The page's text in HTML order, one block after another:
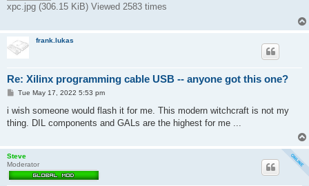
xpc.jpg (306.15 KiB) Viewed 2583 times
frank.lukas
Re: Xilinx programming cable USB -- anyone got this one?
P
s
Tue May 17, 2022 5:53 pm
i wish someone would flash it for me. This modern witchcraft is not my
thing. DIL components and GALs are the highest for me ...
Steve
Moderator